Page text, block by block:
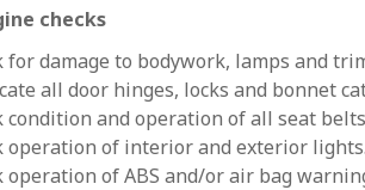
checks
for damage to bodywork, lamps and
all door hinges, locks and bonnet
condition and operation of all seat
operation of interior and exterior lights.
operation of ABS and/or air bag